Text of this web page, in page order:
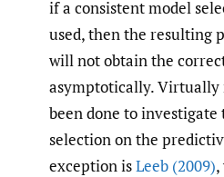
if a consistent model
used, then the resulting
will not obtain the
asymptotically. Virtually
been done to
selection on the
exception isLeeb (2009)